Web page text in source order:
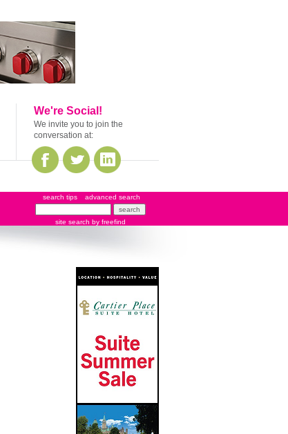
We're Social!
We invite you to join the
conversation at:
search tips advanced search
site search by freefind